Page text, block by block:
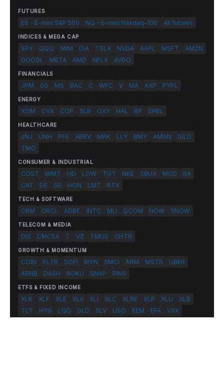
FUTURES
ES - E-mini S&P 500 NQ - E-mini Nasdaq-100 All futures
INDICES & MEGA CAP
SPY QQQ IWM DIA TSLA NVDA AAPL MSFT
AMZN
GOOGL
META AMD NFLX AVGO
FINANCIALS
JPM GS MS BAC C WFC V MA AXP PYPL
ENERGY
XOM CVX COP SLB OXY HAL BP SHEL
HEALTHCARE
JNJ UNH PFE ABBV MRK LLY BMY AMGN
GILD
TMO
CONSUMER & INDUSTRIAL
COST WMT HD LOW TGT NKE SBUX MCD
BA
CAT
DE GE HON LMT RTX
TECH & SOFTWARE
CRM ORCL ADBE INTC MU QCOM NOW SNOW
TELECOM & MEDIA
DIS CMCSA T VZ TMUS CHTR
GROWTH & MOMENTUM
COIN PLTR SOFI RIVN SMCI ARM MSTR
UBER
ABNB
DASH ROKU SNAP PINS
ETFS & FIXED INCOME
XLK XLF XLE XLV XLI XLC XLRE XLP XLU
XLB
TLT
HYG LQD GLD SLV USO EEM EFA VXX